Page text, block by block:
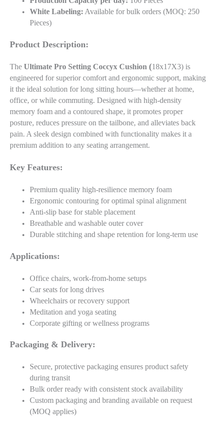
White Labeling: Available for bulk orders (MOQ: 250
Pieces)
Product Description:
The Ultimate Pro Setting Coccyx Cushion (18x17X3) is
engineered for superior comfort and ergonomic support, making
it the ideal solution for long sitting hours—whether at home,
office, or while commuting. Designed with high-density
memory foam and a contoured shape, it promotes proper
posture, reduces pressure on the tailbone, and alleviates back
pain. A sleek design combined with functionality makes it a
premium addition to any seating arrangement.
Key Features:
Premium quality high-resilience memory foam
Ergonomic contouring for optimal spinal alignment
Anti-slip base for stable placement
Breathable and washable outer cover
Durable stitching and shape retention for long-term use
Applications:
Office chairs, work-from-home setups
Car seats for long drives
Wheelchairs or recovery support
Meditation and yoga seating
Corporate gifting or wellness programs
Packaging & Delivery:
Secure, protective packaging ensures product safety
during transit
Bulk order ready with consistent stock availability
Custom packaging and branding available on request
(MOQ applies)